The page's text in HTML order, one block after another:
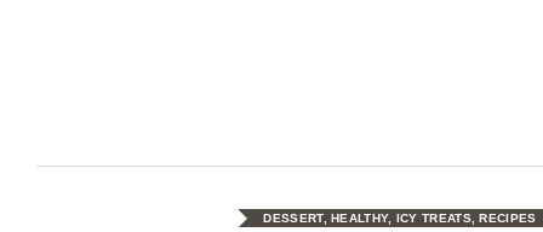
DESSERT,HEALTHY, ICY TREATS,RECIPES